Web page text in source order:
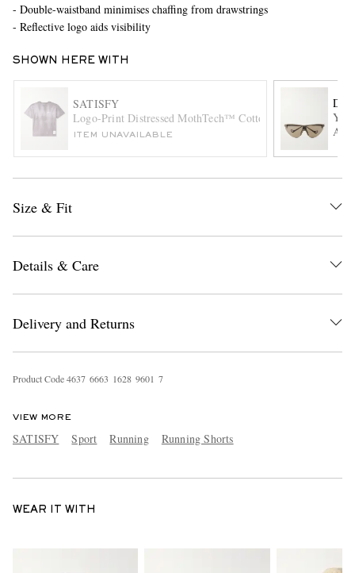
- Double-waistband minimises chaffing from drawstrings
- Reflective logo aids visibility
SHOWN HERE WITH
SATISFY
Logo-Print Distressed MothTech™ Cotton-Jersey T-Shirt
ITEM UNAVAILABLE
Size & Fit
Details & Care
Delivery and Returns
Product Code4637 6663 1628 9601 7
VIEW MORE
SATISFY Sport Running Running Shorts
WEAR IT WITH